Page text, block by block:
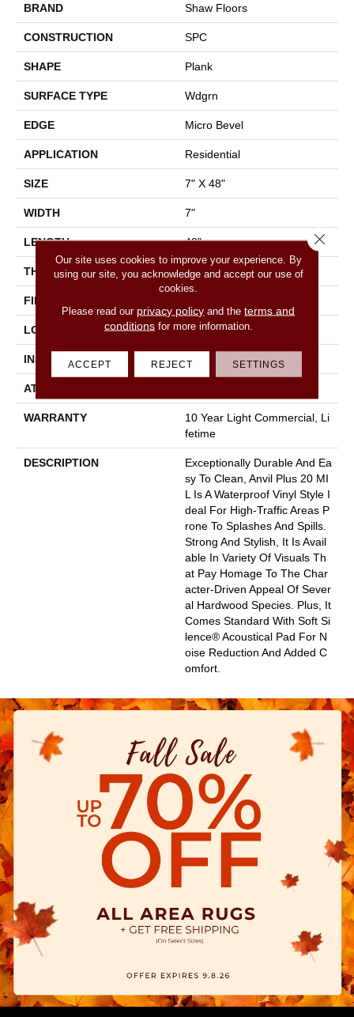
BRAND Shaw Floors
CONSTRUCTION SPC
SHAPE Plank
SURFACE TYPE Wdgrn
EDGE Micro Bevel
APPLICATION Residential
SIZE 7" X 48"
WIDTH 7"
LENGTH 48"
THICKNESS 4.4 Mm
FINISH COATING
LOCATION Above, On, Below
INSTALLATION METHOD Loose Lay
ATTACHED PAD
WARRANTY
10 Year Light Commercial, Li
Fetime
DESCRIPTION
Exceptionally Durable And Ea
Sy To Clean, Anvil Plus 20 MI
L Is A Waterproof Vinyl Style I
Deal For High-Traffic Areas P
Rone To Splashes And Spills.
Strong And Stylish, It Is Avail
Able In Variety Of Visuals Th
At Pay Homage To The Char
Acter-Driven Appeal Of Sever
Al Hardwood Species. Plus, It
Comes Standard With Soft Si
Lence® Acoustical Pad For N
Oise Reduction And Added C
Omfort.
Our site uses cookies to improve your experience. By
using our site, you acknowledge and accept our use of
cookies.
Please read our privacy policy and theterms and
conditionsfor more information.
ACCEPT REJECT SETTINGS
Close